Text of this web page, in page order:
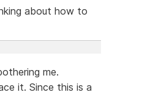
about how to
me.
it. Since this is a